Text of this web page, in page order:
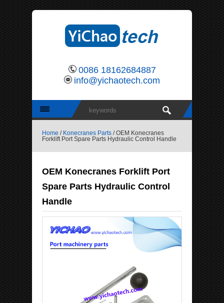
0086 18162684887
info@yichaotech.com
Home / Konecranes Parts / OEM Konecranes
Forklift Port Spare Parts Hydraulic Control Handle
OEM Konecranes Forklift Port
Spare Parts Hydraulic Control
Handle